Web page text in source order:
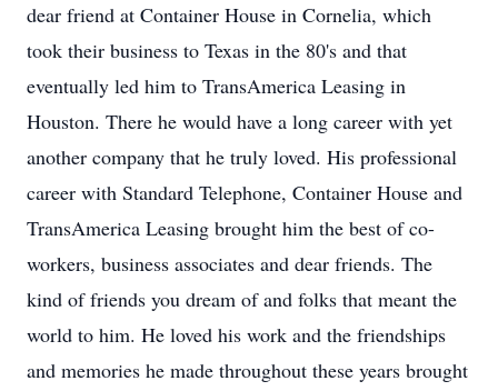
dear friend at Container House in Cornelia, which
took their business to Texas in the 80's and that
eventually led him to TransAmerica Leasing in
Houston. There he would have a long career with yet
another company that he truly loved. His professional
career with Standard Telephone, Container House and
TransAmerica Leasing brought him the best of co-
workers, business associates and dear friends. The
kind of friends you dream of and folks that meant the
world to him. He loved his work and the friendships
and memories he made throughout these years brought